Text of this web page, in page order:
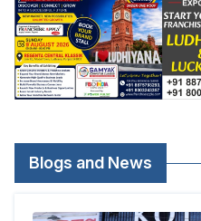
Blogs and News